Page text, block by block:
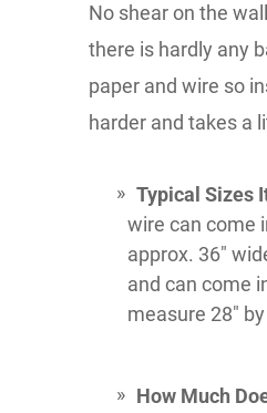
No shear on the
there is hardly any
paper and wire so
harder and takes a
Typical Sizes
wire can come
approx. 36"
and can come
measure 28"
How Much